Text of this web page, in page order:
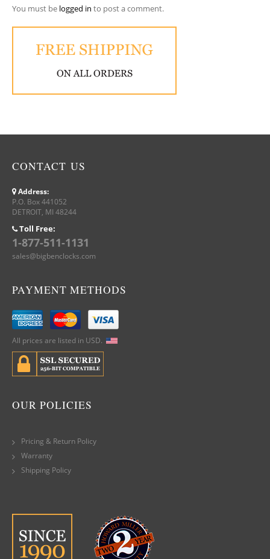
You must be logged in to post a comment.
CONTACT US
Address:
P.O. Box 441052
DETROIT, MI 48244
Toll Free:
1-877-511-1131
sales@bigbenclocks.com
PAYMENT METHODS
All prices are listed in USD.
OUR POLICIES
Pricing & Return Policy
Warranty
Shipping Policy